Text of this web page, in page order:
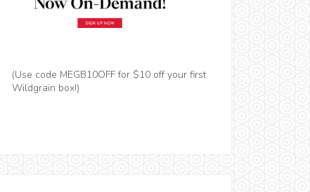
(Use code MEGB10OFF for $10 off your first
Wildgrain box!)